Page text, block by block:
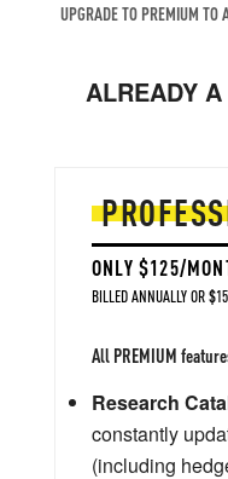
UPGRADE TO PREMIUM TO
ALREADY
ONLY $125/
BILLED ANNUALLY OR
All PREMIUM
Research
constantly
(including